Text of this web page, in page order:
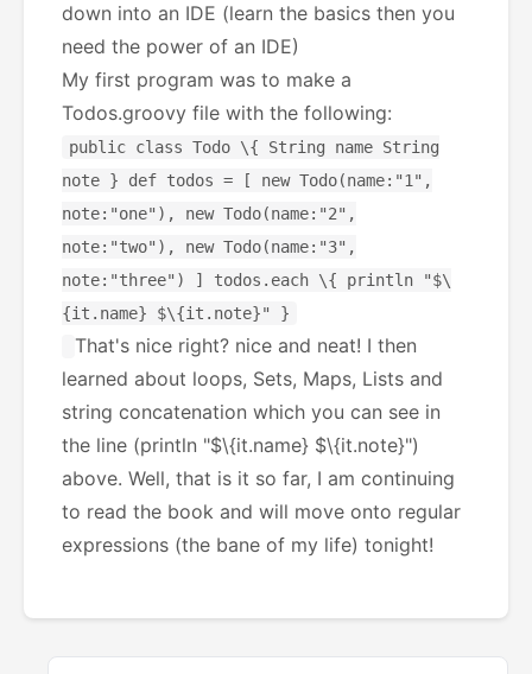
down into an IDE (learn the basics then you
need the power of an IDE)
My first program was to make a
Todos.groovy file with the following:
public class Todo \{ String name String
note } def todos = [ new Todo(name:"1",
note:"one"), new Todo(name:"2",
note:"two"), new Todo(name:"3",
note:"three") ] todos.each \{ println "$\
{it.name} $\{it.note}" }
That's nice right? nice and neat! I then
learned about loops, Sets, Maps, Lists and
string concatenation which you can see in
the line (println "$\{it.name} $\{it.note}")
above. Well, that is it so far, I am continuing
to read the book and will move onto regular
expressions (the bane of my life) tonight!